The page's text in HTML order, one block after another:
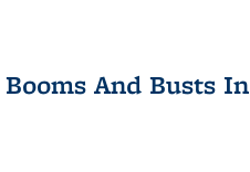
And Busts In